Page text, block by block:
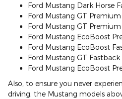
Ford Mustang Dark Horse
Ford Mustang GT
Ford Mustang GT
Ford Mustang EcoBoost
Ford Mustang EcoBoost
Ford Mustang GT Fastback
Ford Mustang EcoBoost
Also, to ensure you never
driving, the Mustang models